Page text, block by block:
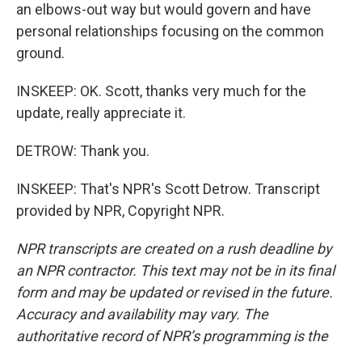
an elbows-out way but would govern and have
personal relationships focusing on the common
ground.
INSKEEP: OK. Scott, thanks very much for the
update, really appreciate it.
DETROW: Thank you.
INSKEEP: That's NPR's Scott Detrow. Transcript
provided by NPR, Copyright NPR.
NPR transcripts are created on a rush deadline by
an NPR contractor. This text may not be in its final
form and may be updated or revised in the future.
Accuracy and availability may vary. The
authoritative record of NPR’s programming is the